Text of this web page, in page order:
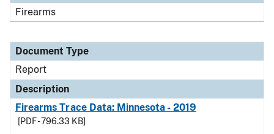
Firearms
Document Type
Report
Description
Firearms Trace Data: Minnesota - 2019
[PDF - 796.33 KB]